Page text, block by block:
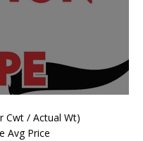
Cwt / Actual Wt)
Avg Price